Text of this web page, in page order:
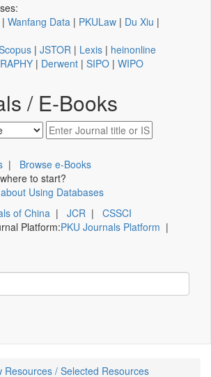
| Wanfang Data | PKULaw | Du Xiu |
| JSTOR | Lexis | heinonline
| Derwent | SIPO | WIPO
/ E-Books
| Browse e-Books
to start?
Using Databases
of China | JCR | CSSCI
Platform:PKU Journals Platform |
Resources / Selected Resources